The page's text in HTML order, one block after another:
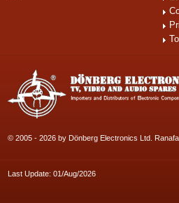
© 2005 - 2026 by Dönberg Electronics Ltd.
Last Update: 01/Aug/2026